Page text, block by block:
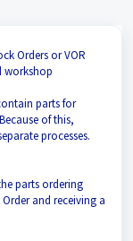
Orders or VOR
workshop
parts for
of this,
processes.
parts ordering
and receiving a